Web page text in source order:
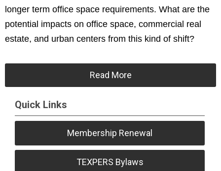
longer term office space requirements. What are the
potential impacts on office space, commercial real
estate, and urban centers from this kind of shift?
Read More
Quick Links
Membership Renewal
TEXPERS Bylaws